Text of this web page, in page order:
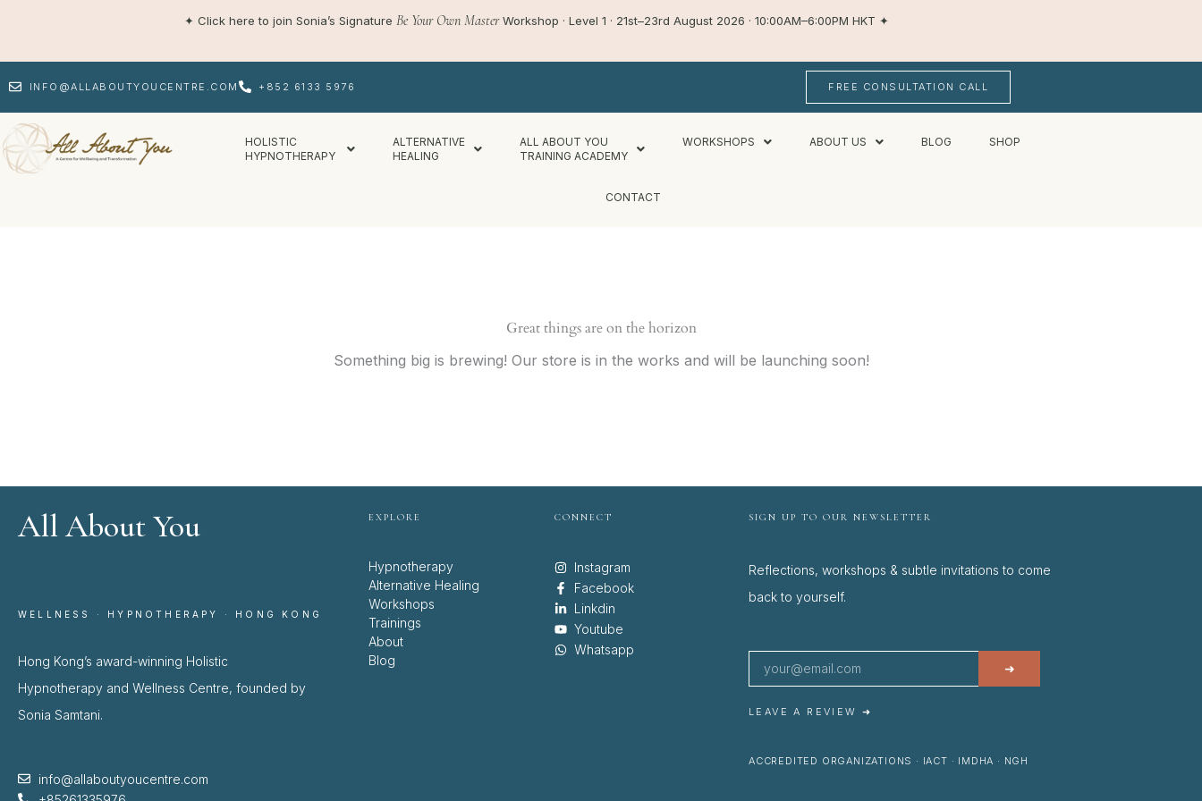
content
✦ Click here to join Sonia’s Signature Be Your Own MasterWorkshop · Level 1 · 21st–23rd August 2026 · 10:00AM–6:00PM HKT ✦
INFO@ALLABOUTYOUCENTRE.COM +852 6133 5976 FREE CONSULTATION CALL
HOLISTIC
HYPNOTHERAPY
ALTERNATIVE
HEALING
ALL ABOUT YOU
TRAINING ACADEMY
WORKSHOPS ABOUT US BLOG SHOP
CONTACT
Great things are on the horizon
Something big is brewing! Our store is in the works and will be launching soon!
All About You
WELLNESS · HYPNOTHERAPY · HONG KONG
Hong Kong’s award-winning Holistic
Hypnotherapy and Wellness Centre, founded by
Sonia Samtani.
info@allaboutyoucentre.com
EXPLORE
Hypnotherapy
Alternative Healing
Workshops
Trainings
About
Blog
CONNECT
Instagram
Facebook
Linkdin
Youtube
Whatsapp
SIGN UP TO OUR NEWSLETTER
Reflections, workshops & subtle invitations to come
back to yourself.
➜
LEAVE A REVIEW ➜
ACCREDITED ORGANIZATIONS · IACT · IMDHA · NGH